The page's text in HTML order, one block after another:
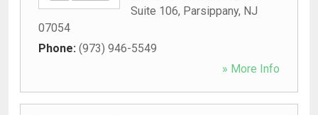
Suite 106, Parsippany, NJ
07054
Phone: (973) 946-5549
» More Info